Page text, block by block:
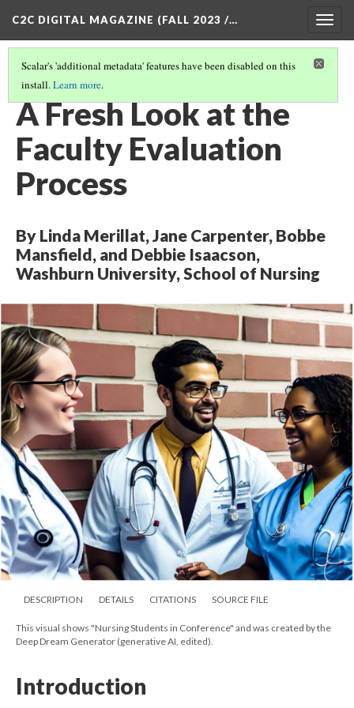
C2C DIGITAL MAGAZINE (FALL 2023 /…
Scalar's 'additional metadata' features have been disabled on this
install.Learn more.
COVER (2/8)
A Fresh Look at the
Faculty Evaluation
Process
By Linda Merillat, Jane Carpenter, Bobbe
Mansfield, and Debbie Isaacson,
Washburn University, School of Nursing
DESCRIPTION DETAILS CITATIONS SOURCE FILE
This visual shows "Nursing Students in Conference" and was created by the
Deep Dream Generator (generative AI, edited).
Introduction